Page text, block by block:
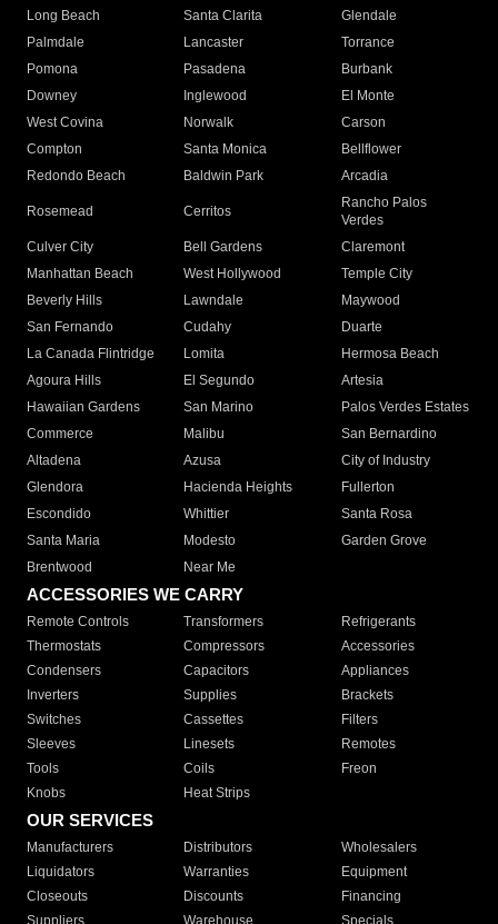
Long Beach
Santa Clarita
Glendale
Palmdale
Lancaster
Torrance
Pomona
Pasadena
Burbank
Downey
Inglewood
El Monte
West Covina
Norwalk
Carson
Compton
Santa Monica
Bellflower
Redondo Beach
Baldwin Park Arcadia
Rosemead Cerritos
Rancho Palos
Verdes
Culver City
Bell Gardens
Claremont
Manhattan Beach
West Hollywood
Temple City
Beverly Hills
Lawndale
Maywood
San Fernando
Cudahy
Duarte
La Canada Flintridge
Lomita
Hermosa Beach
Agoura Hills
El Segundo
Artesia
Hawaiian Gardens
San Marino
Palos Verdes Estates
Commerce
Malibu
San Bernardino
Altadena
Azusa
City of Industry
Glendora
Hacienda Heights
Fullerton
Escondido
Whittier
Santa Rosa
Santa Maria
Modesto
Garden Grove
Brentwood
Near Me
ACCESSORIES WE CARRY
Remote Controls Transformers
Refrigerants
Thermostats
Compressors
Accessories
Condensers
Capacitors
Appliances
Inverters
Supplies
Brackets
Switches
Cassettes
Filters
Sleeves
Linesets
Remotes
Tools
Coils
Freon
Knobs
Heat Strips
OUR SERVICES
Manufacturers Distributors
Wholesalers
Liquidators
Warranties
Equipment
Closeouts
Discounts
Financing